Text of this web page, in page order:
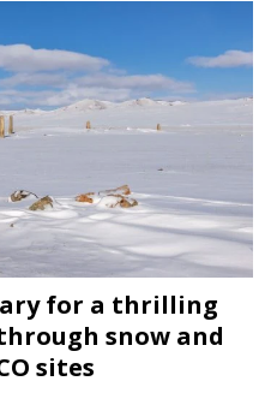
for a thrilling
snow and
sites